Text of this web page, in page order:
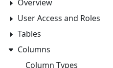
Overview
User Access and Roles
Tables
Columns
Column Types